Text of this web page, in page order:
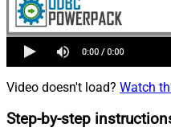
Video doesn't load? Watch
Step-by-step